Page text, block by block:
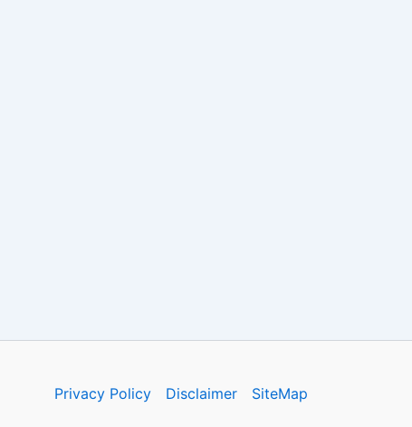
Privacy Policy Disclaimer SiteMap